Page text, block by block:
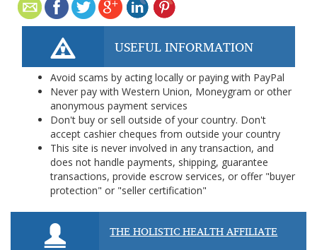
USEFUL INFORMATION
Avoid scams by acting locally or paying with PayPal
Never pay with Western Union, Moneygram or other
anonymous payment services
Don't buy or sell outside of your country. Don't
accept cashier cheques from outside your country
This site is never involved in any transaction, and
does not handle payments, shipping, guarantee
transactions, provide escrow services, or offer "buyer
protection" or "seller certification"
THE HOLISTIC HEALTH AFFILIATE